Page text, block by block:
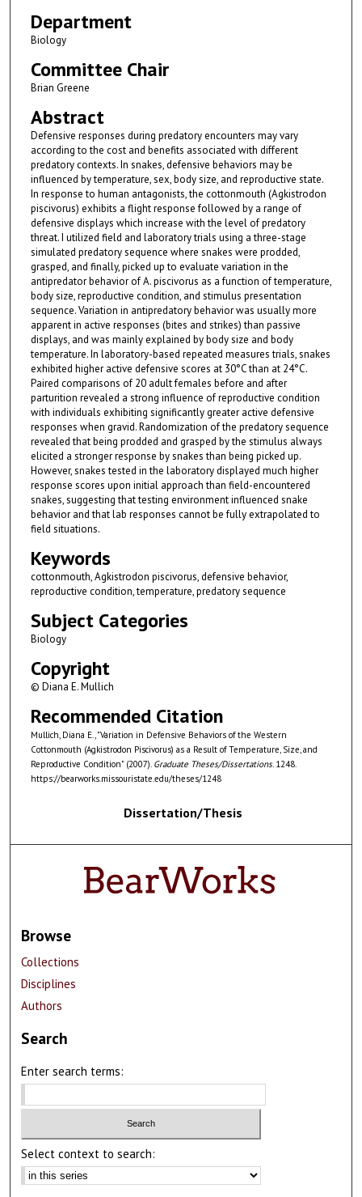
Department
Biology
Committee Chair
Brian Greene
Abstract
Defensive responses during predatory encounters may vary
according to the cost and benefits associated with different
predatory contexts. In snakes, defensive behaviors may be
influenced by temperature, sex, body size, and reproductive state.
In response to human antagonists, the cottonmouth (Agkistrodon
piscivorus) exhibits a flight response followed by a range of
defensive displays which increase with the level of predatory
threat. I utilized field and laboratory trials using a three-stage
simulated predatory sequence where snakes were prodded,
grasped, and finally, picked up to evaluate variation in the
antipredator behavior of A. piscivorus as a function of temperature,
body size, reproductive condition, and stimulus presentation
sequence. Variation in antipredatory behavior was usually more
apparent in active responses (bites and strikes) than passive
displays, and was mainly explained by body size and body
temperature. In laboratory-based repeated measures trials, snakes
exhibited higher active defensive scores at 30°C than at 24°C.
Paired comparisons of 20 adult females before and after
parturition revealed a strong influence of reproductive condition
with individuals exhibiting significantly greater active defensive
responses when gravid. Randomization of the predatory sequence
revealed that being prodded and grasped by the stimulus always
elicited a stronger response by snakes than being picked up.
However, snakes tested in the laboratory displayed much higher
response scores upon initial approach than field-encountered
snakes, suggesting that testing environment influenced snake
behavior and that lab responses cannot be fully extrapolated to
field situations.
Keywords
cottonmouth, Agkistrodon piscivorus, defensive behavior,
reproductive condition, temperature, predatory sequence
Subject Categories
Biology
Copyright
© Diana E. Mullich
Recommended Citation
Mullich, Diana E., "Variation in Defensive Behaviors of the Western
Cottonmouth (Agkistrodon Piscivorus) as a Result of Temperature, Size, and
Reproductive Condition" (2007). Graduate Theses/Dissertations. 1248.
https://bearworks.missouristate.edu/theses/1248
Dissertation/Thesis
Browse
Collections
Disciplines
Authors
Search
Enter search terms:
Select context to search: